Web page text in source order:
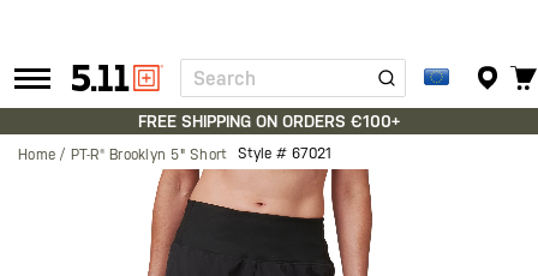
Tactical
Gear
Search
FREE SHIPPING ON ORDERS €100+
Home PT-R® Brooklyn 5" Short Style # 67021